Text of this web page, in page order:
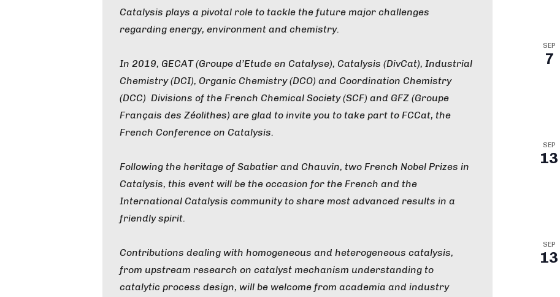
Catalysis plays a pivotal role to tackle the future major challenges
regarding energy, environment and chemistry.
In 2019, GECAT (Groupe d’Etude en Catalyse), Catalysis (DivCat), Industrial
Chemistry (DCI), Organic Chemistry (DCO) and Coordination Chemistry
(DCC) Divisions of the French Chemical Society (SCF) and GFZ (Groupe
Français des Zéolithes) are glad to invite you to take part to FCCat, the
French Conference on Catalysis.
Following the heritage of Sabatier and Chauvin, two French Nobel Prizes in
Catalysis, this event will be the occasion for the French and the
International Catalysis community to share most advanced results in a
friendly spirit.
Contributions dealing with homogeneous and heterogeneous catalysis,
from upstream research on catalyst mechanism understanding to
catalytic process design, will be welcome from academia and industry
SEP
7
SEP
13
SEP
13